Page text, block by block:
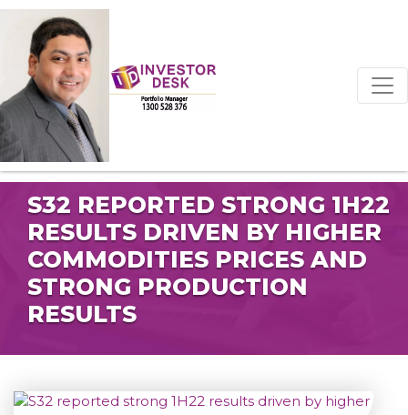
S32 REPORTED STRONG 1H22
RESULTS DRIVEN BY HIGHER
COMMODITIES PRICES AND
STRONG PRODUCTION
RESULTS